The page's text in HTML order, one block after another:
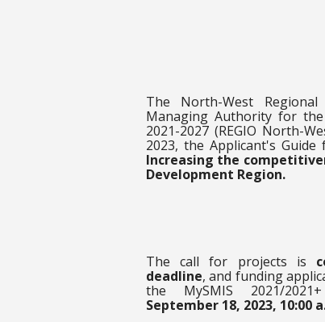
The North-West
Managing Authority for
2021-2027 (REGIO North-
2023, the Applicant's
Increasing the
Development Region.
The call for projects is
deadline, and funding
the MySMIS 2021/
September 18, 2023, 10:00